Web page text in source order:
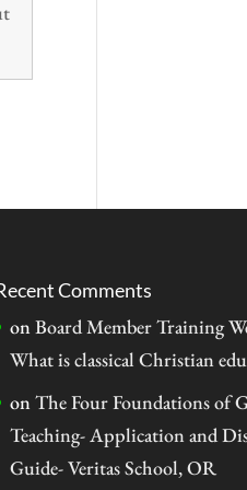
Comments
on Board Member Training
What is classical Christian
on The Four Foundations of
Teaching- Application and
Guide- Veritas School, OR